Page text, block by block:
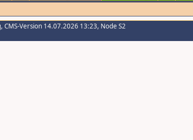
, CMS-Version 14.07.2026 13:23, Node S2